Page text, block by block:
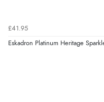
£41.95
Eskadron Platinum Heritage